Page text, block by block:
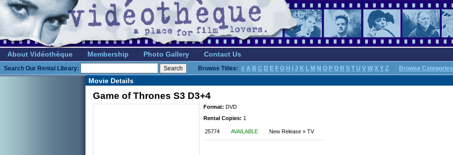
About Vidéothèque Membership Photo Gallery Contact Us
Search Our Rental Library: Browse Titles: # A B C D E F G H J K L M N O P Q R S T U V W X Y Z Browse Categories
Movie Details
Game of Thrones S3 D3+4
Format: DVD
Rental Copies: 1
25774 AVAILABLE New Release » TV